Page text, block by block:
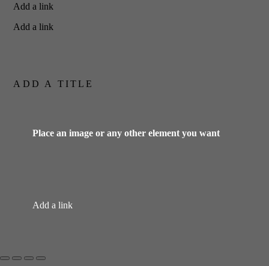
Add a link
Add a link
ADD A TITLE
Place an image or any other element you want
Add a link